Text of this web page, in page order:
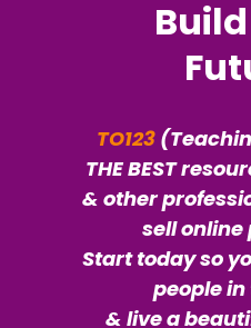
TO123
THE BEST
& other
sell
Start today so
people
& live a